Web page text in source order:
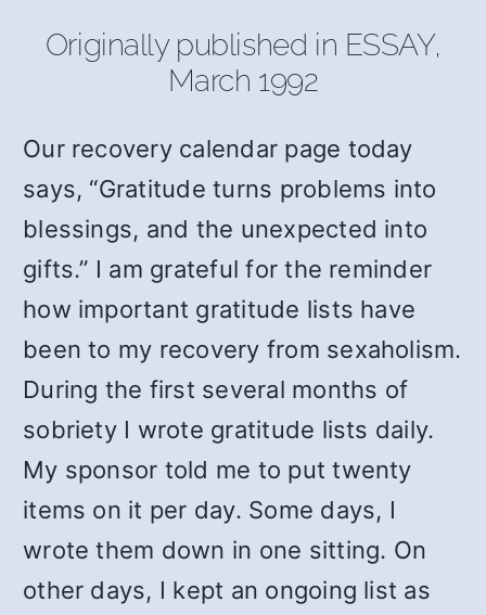
Originally published in ESSAY,
March 1992
Our recovery calendar page today
says, “Gratitude turns problems into
blessings, and the unexpected into
gifts.” I am grateful for the reminder
how important gratitude lists have
been to my recovery from sexaholism.
During the first several months of
sobriety I wrote gratitude lists daily.
My sponsor told me to put twenty
items on it per day. Some days, I
wrote them down in one sitting. On
other days, I kept an ongoing list as